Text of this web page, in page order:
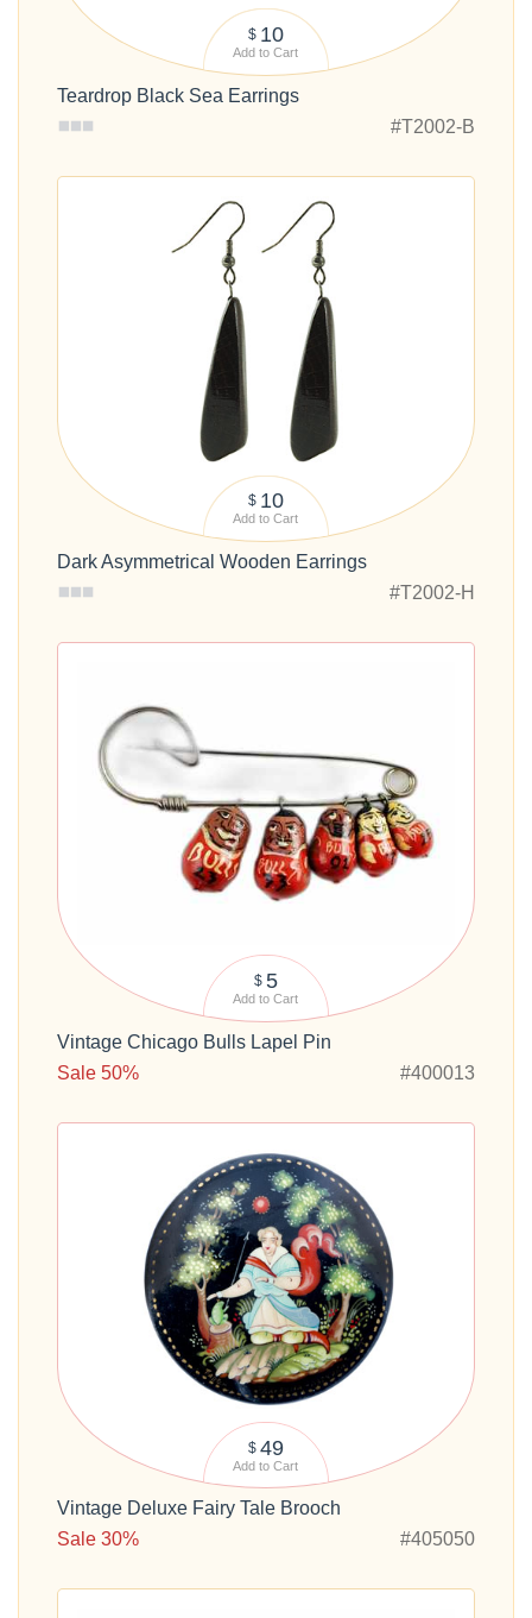
$ 10
Add to Cart
Teardrop Black Sea Earrings
#T2002-B
$ 10
Add to Cart
Dark Asymmetrical Wooden Earrings
#T2002-H
$ 5
Add to Cart
Vintage Chicago Bulls Lapel Pin
Sale 50%
#400013
$ 49
Add to Cart
Vintage Deluxe Fairy Tale Brooch
Sale 30%
#405050